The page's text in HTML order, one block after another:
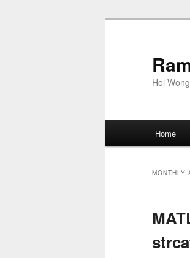
Hoi
Home
MONTHLY